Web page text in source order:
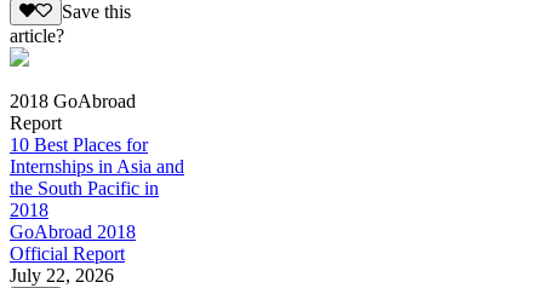
Save this
article?
2018 GoAbroad
Report
10 Best Places for
Internships in Asia and
the South Pacific in
2018
GoAbroad 2018
Official Report
July 22, 2026